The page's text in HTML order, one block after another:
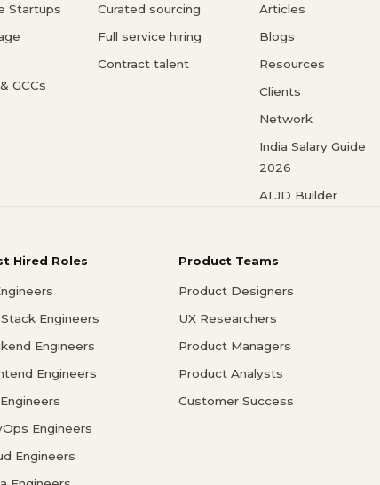
Startups
GCCs
Curated sourcing
Full service hiring
Contract talent
Articles
Blogs
Resources
Clients
Network
India Salary Guide
2026
AI JD Builder
Hired Roles
Stack Engineers
Engineers
Engineers
Engineers
Engineers
Product Teams
Product Designers
UX Researchers
Product Managers
Product Analysts
Customer Success